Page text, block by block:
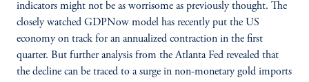
indicators might not be as worrisome as previously thought. The
closely watched GDPNow model has recently put the US
economy on track for an annualized contraction in the first
quarter. But further analysis from the Atlanta Fed revealed that
the decline can be traced to a surge in non-monetary gold imports